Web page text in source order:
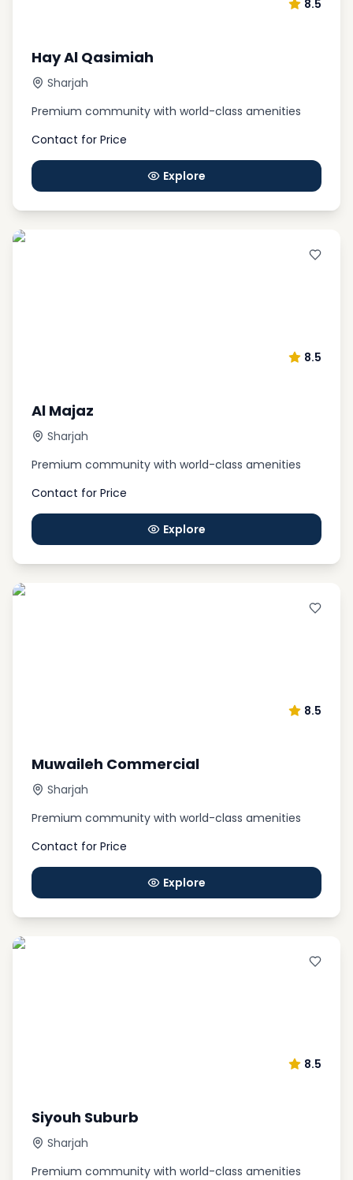
8.5
Hay Al Qasimiah
Sharjah
Premium community with world-class amenities
Contact for Price
Explore
8.5
Al Majaz
Sharjah
Premium community with world-class amenities
Contact for Price
Explore
8.5
Muwaileh Commercial
Sharjah
Premium community with world-class amenities
Contact for Price
Explore
8.5
Siyouh Suburb
Sharjah
Premium community with world-class amenities